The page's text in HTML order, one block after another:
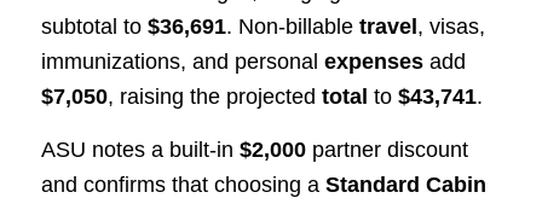
subtotal to $36,691. Non‑billable travel, visas,
immunizations, and personal expensesadd
$7,050, raising the projected total to $43,741.
ASU notes a built‑in $2,000partner discount
and confirms that choosing a Standard Cabin